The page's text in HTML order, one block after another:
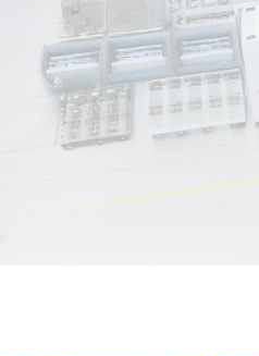
Unmanaged
Switches
PoE
Switches